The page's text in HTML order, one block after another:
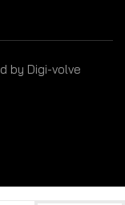
by Digi-volve